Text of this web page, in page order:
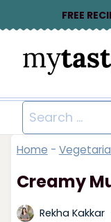
to
content
FREE
Search
for:
Home -
Creamy
Rekha Kakkar